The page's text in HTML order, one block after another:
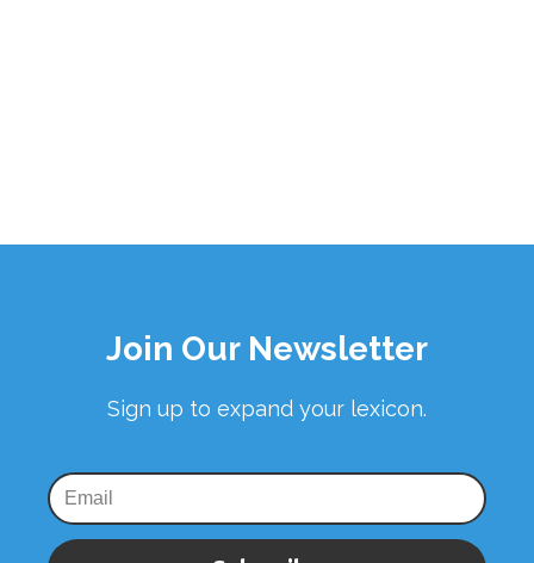
Join Our Newsletter
Sign up to expand your lexicon.